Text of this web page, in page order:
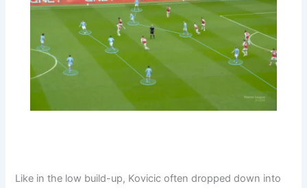
Like in the low build-up, Kovicic often dropped down into